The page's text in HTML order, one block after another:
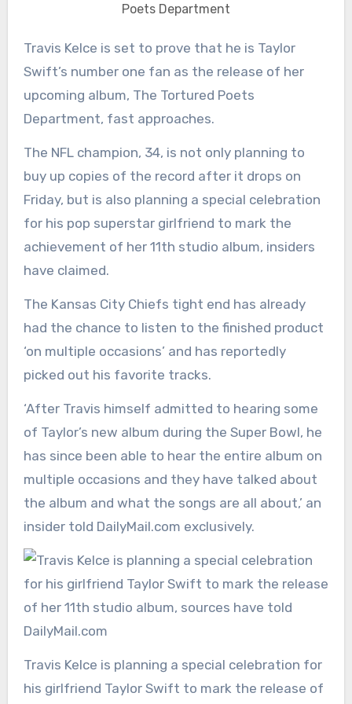
Poets Department
Travis Kelce is set to prove that he is Taylor
Swift’s number one fan as the release of her
upcoming album, The Tortured Poets
Department, fast approaches.
The NFL champion, 34, is not only planning to
buy up copies of the record after it drops on
Friday, but is also planning a special celebration
for his pop superstar girlfriend to mark the
achievement of her 11th studio album, insiders
have claimed.
The Kansas City Chiefs tight end has already
had the chance to listen to the finished product
‘on multiple occasions’ and has reportedly
picked out his favorite tracks.
‘After Travis himself admitted to hearing some
of Taylor’s new album during the Super Bowl, he
has since been able to hear the entire album on
multiple occasions and they have talked about
the album and what the songs are all about,’ an
insider told DailyMail.com exclusively.
Travis Kelce is planning a special celebration for
his girlfriend Taylor Swift to mark the release of